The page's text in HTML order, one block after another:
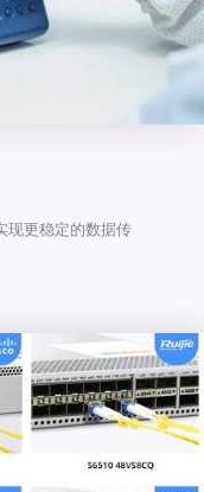
现更稳定的数据传